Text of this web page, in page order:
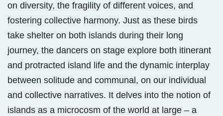
on diversity, the fragility of different voices, and
fostering collective harmony. Just as these birds
take shelter on both islands during their long
journey, the dancers on stage explore both itinerant
and protracted island life and the dynamic interplay
between solitude and communal, on our individual
and collective narratives. It delves into the notion of
islands as a microcosm of the world at large – a